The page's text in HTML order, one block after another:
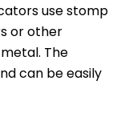
use stomp
or other
The
can be easily